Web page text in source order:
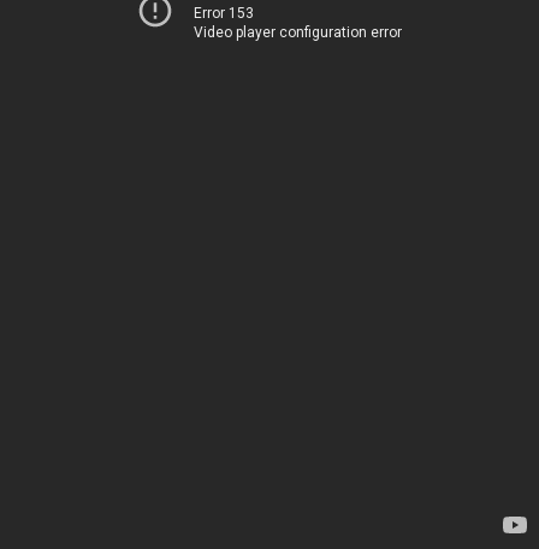
Error 153
Video player configuration error